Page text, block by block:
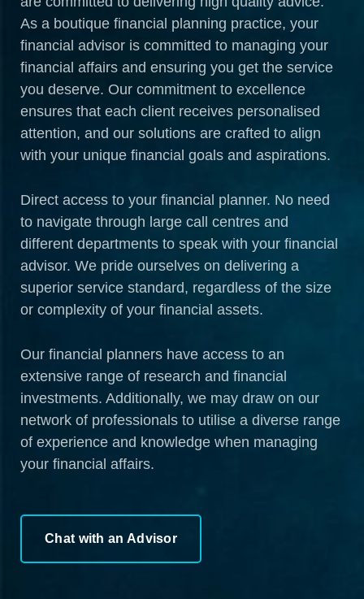
As a boutique financial planning practice, your
financial advisor is committed to managing your
financial affairs and ensuring you get the service
you deserve. Our commitment to excellence
ensures that each client receives personalised
attention, and our solutions are crafted to align
with your unique financial goals and aspirations.
Direct access to your financial planner. No need
to navigate through large call centres and
different departments to speak with your financial
advisor. We pride ourselves on delivering a
superior service standard, regardless of the size
or complexity of your financial assets.
Our financial planners have access to an
extensive range of research and financial
investments. Additionally, we may draw on our
network of professionals to utilise a diverse range
of experience and knowledge when managing
your financial affairs.
Chat with an Advisor